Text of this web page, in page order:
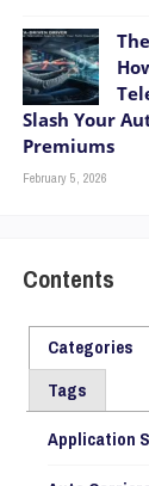
Slash Your
Premiums
February 5, 2026
Contents
Categories
Tags
Application